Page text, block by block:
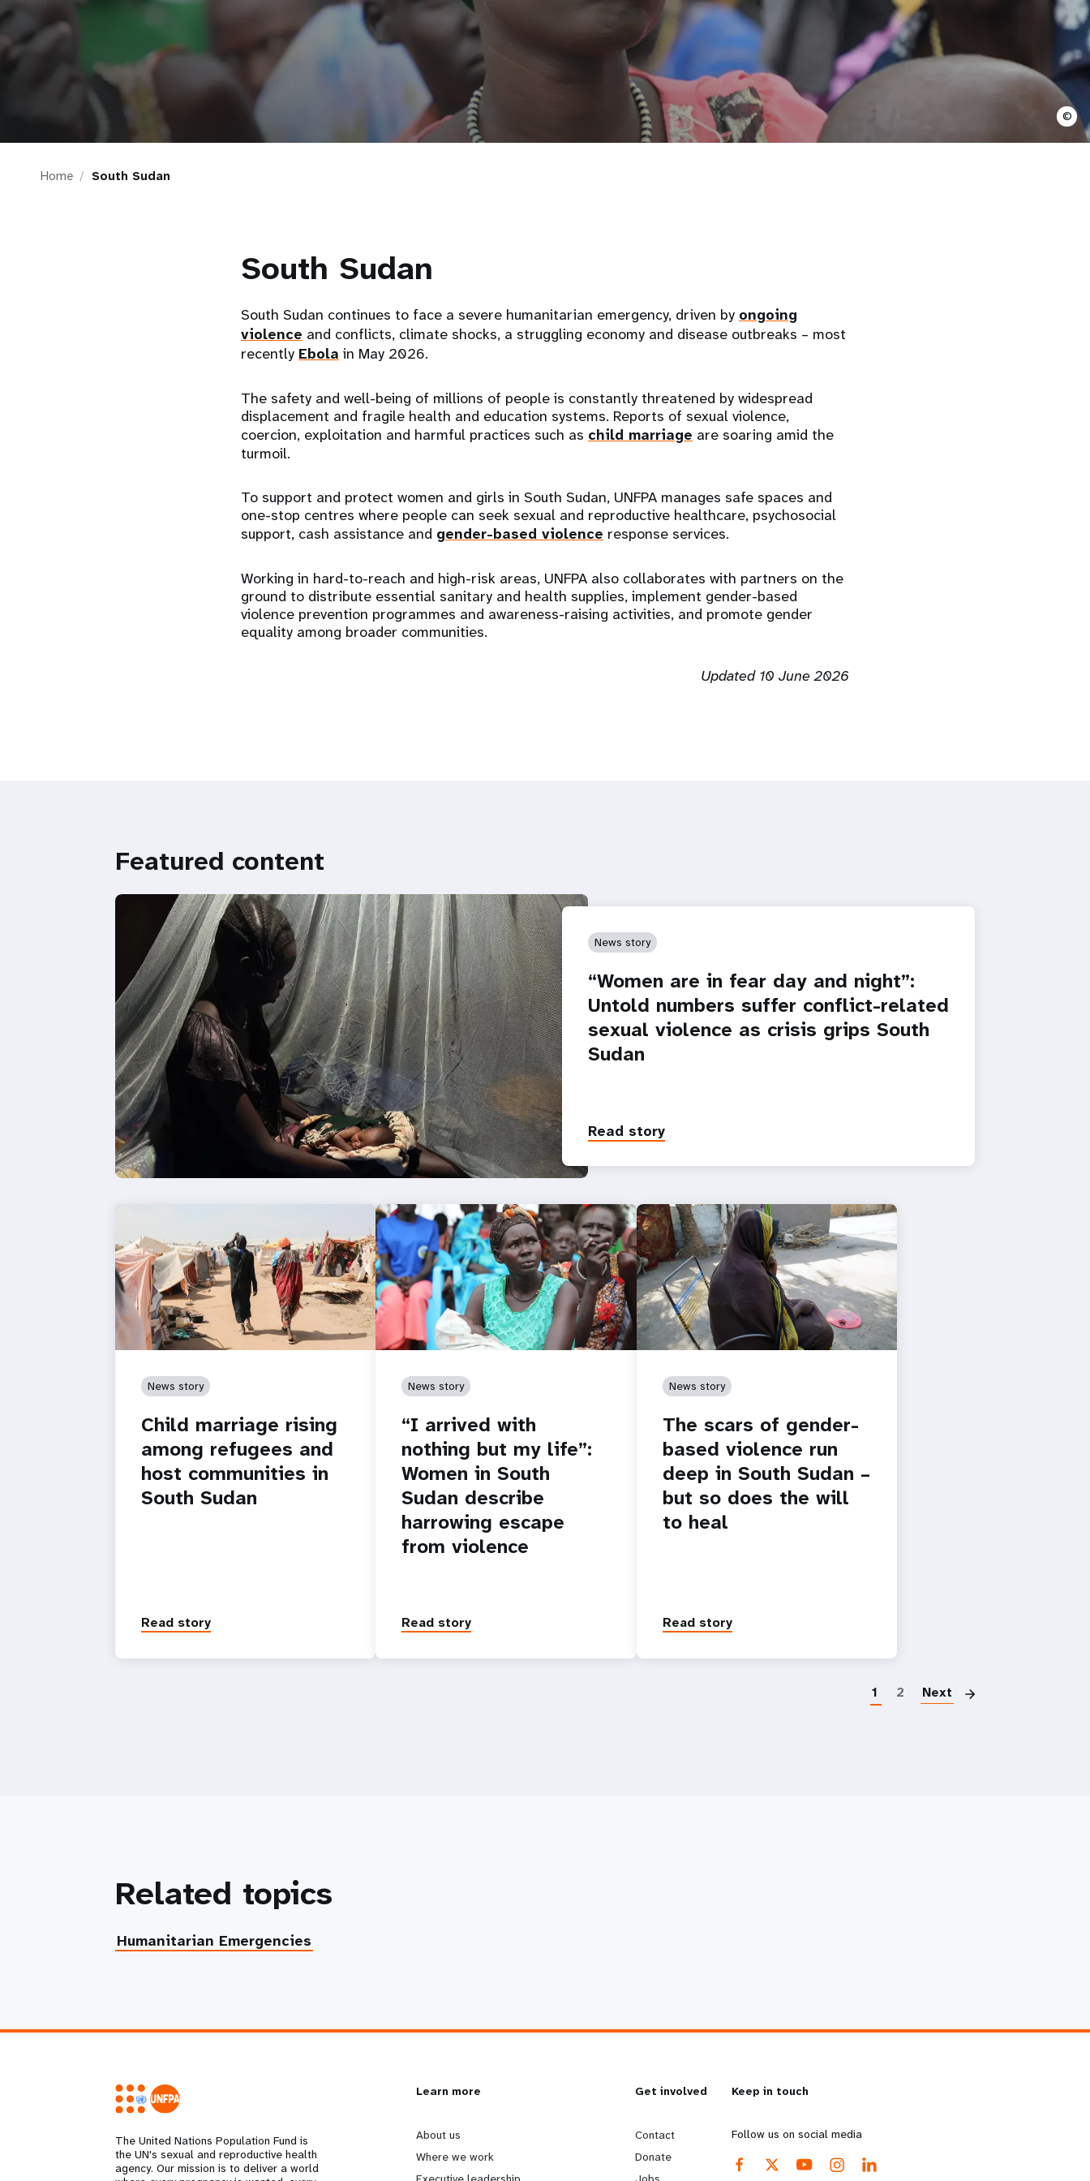
i
g
t
©
Home South Sudan
South Sudan
South Sudan continues to face a severe humanitarian emergency, driven by ongoing
violence and conflicts, climate shocks, a struggling economy and disease outbreaks – most
recently Ebola in May 2026.
The safety and well-being of millions of people is constantly threatened by widespread
displacement and fragile health and education systems. Reports of sexual violence,
coercion, exploitation and harmful practices such as child marriage are soaring amid the
turmoil.
To support and protect women and girls in South Sudan, UNFPA manages safe spaces and
one-stop centres where people can seek sexual and reproductive healthcare, psychosocial
support, cash assistance and gender-based violence response services.
Working in hard-to-reach and high-risk areas, UNFPA also collaborates with partners on the
ground to distribute essential sanitary and health supplies, implement gender-based
violence prevention programmes and awareness-raising activities, and promote gender
equality among broader communities.
Updated 10 June 2026
Featured content
News story
“Women are in fear day and night”:
Untold numbers suffer conflict-related
sexual violence as crisis grips South
Sudan
Read story
News story
Child marriage rising
among refugees and
host communities in
South Sudan
Read story
News story
“I arrived with
nothing but my life”:
Women in South
Sudan describe
harrowing escape
from violence
Read story
News story
The scars of gender-
based violence run
deep in South Sudan –
but so does the will
to heal
Read story
1 2 Next
Related topics
Humanitarian Emergencies
The United Nations Population Fund is
the UN's sexual and reproductive health
agency. Our mission is to deliver a world
L
e
Learn more
About us
Where we work
G
o
Get involved
Contact
Donate
Keep in touch
Follow us on social media